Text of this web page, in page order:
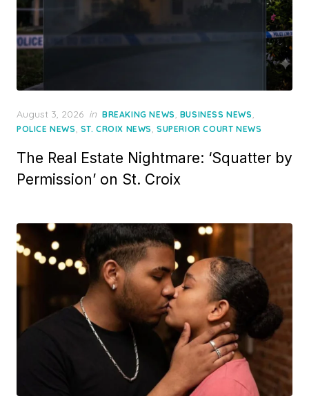
Posted
on
August 3, 2026 in BREAKING NEWS, BUSINESS NEWS,
POLICE NEWS, ST. CROIX NEWS,SUPERIOR COURT NEWS
The Real Estate Nightmare: ‘Squatter by
Permission’ on St. Croix